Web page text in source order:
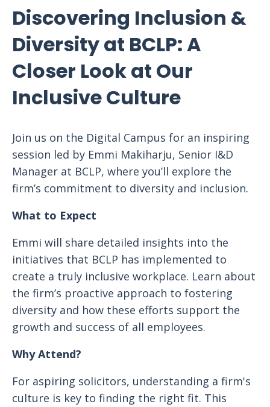
Discovering Inclusion &
Diversity at BCLP: A
Closer Look at Our
Inclusive Culture
Join us on the Digital Campus for an inspiring
session led by Emmi Makiharju, Senior I&D
Manager at BCLP, where you’ll explore the
firm’s commitment to diversity and inclusion.
What to Expect
Emmi will share detailed insights into the
initiatives that BCLP has implemented to
create a truly inclusive workplace. Learn about
the firm’s proactive approach to fostering
diversity and how these efforts support the
growth and success of all employees.
Why Attend?
For aspiring solicitors, understanding a firm's
culture is key to finding the right fit. This